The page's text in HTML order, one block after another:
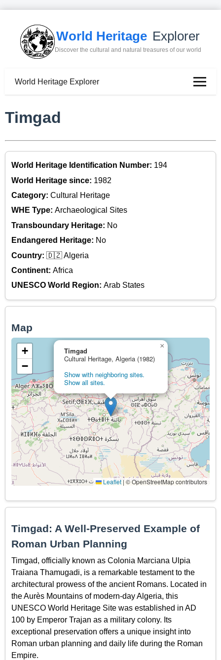
World Heritage Explorer
Discover the cultural and natural treasures of our world
World Heritage Explorer
Timgad
World Heritage Identification Number: 194
World Heritage since: 1982
Category: Cultural Heritage
WHE Type: Archaeological Sites
Transboundary Heritage: No
Endangered Heritage: No
Country: 🇩🇿 Algeria
Continent: Africa
UNESCO World Region: Arab States
Map
Timgad
Cultural Heritage, Algeria (1982)
Show with neighboring sites.
Show all sites.
×
+
−
Leaflet |© OpenStreetMap contributors
Timgad: A Well-Preserved Example of
Roman Urban Planning
Timgad, officially known as Colonia Marciana Ulpia
Traiana Thamugadi, is a remarkable testament to the
architectural prowess of the ancient Romans. Located in
the Aurès Mountains of modern-day Algeria, this
UNESCO World Heritage Site was established in AD
100 by Emperor Trajan as a military colony. Its
exceptional preservation offers a unique insight into
Roman urban planning and daily life during the Roman
Empire.